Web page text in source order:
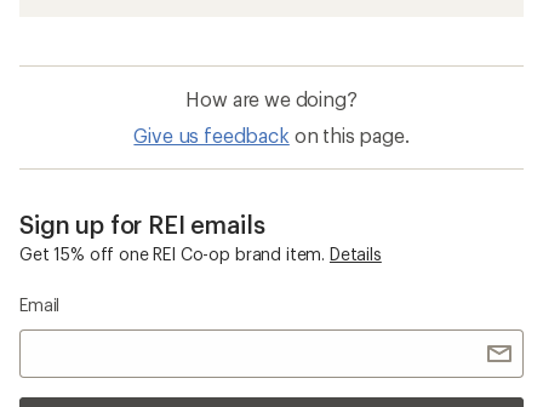
How are we doing?
Give us feedback on this page.
Sign up for REI emails
Get 15% off one REI Co-op brand item. Details
Email